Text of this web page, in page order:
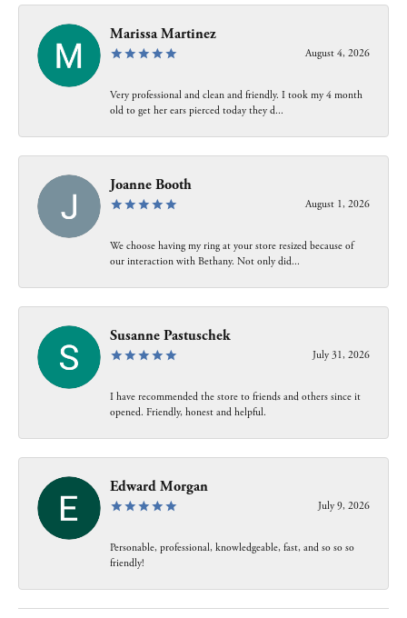
Marissa Martinez
August 4, 2026
Very professional and clean and friendly. I took my 4 month
old to get her ears pierced today they d...
Joanne Booth
August 1, 2026
We choose having my ring at your store resized because of
our interaction with Bethany. Not only did...
Susanne Pastuschek
July 31, 2026
I have recommended the store to friends and others since it
opened. Friendly, honest and helpful.
Edward Morgan
July 9, 2026
Personable, professional, knowledgeable, fast, and so so so
friendly!